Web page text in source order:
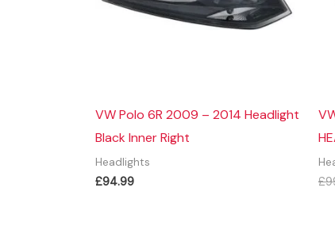
VW Polo 6R 2009 – 2014 Headlight
Black Inner Right
Headlights
£94.99 £